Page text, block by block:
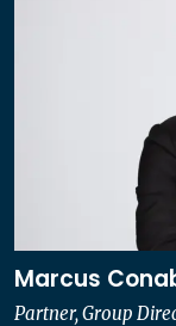
Marcus
Partner, Group